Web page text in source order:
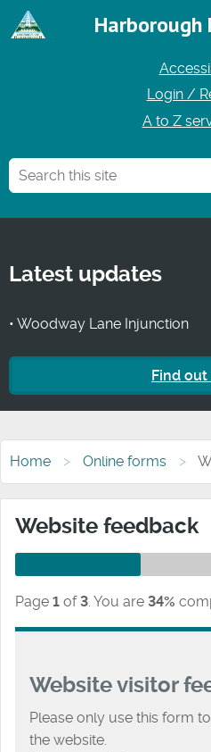
Login /
A to Z
Latest updates
• Woodway Lane Injunction
Find
Home Online forms
Website feedback
Page 1 of 3. You are 34%
Website visitor
Please only use this form
the website.